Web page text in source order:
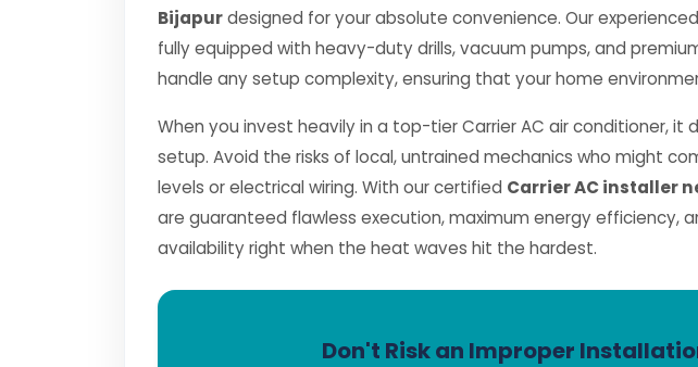
Bijapurdesigned for your absolute convenience. Our
fully equipped with heavy-duty drills, vacuum pumps, and
handle any setup complexity, ensuring that your home
When you invest heavily in a top-tier Carrier AC air conditioner, it
setup. Avoid the risks of local, untrained mechanics who might
levels or electrical wiring. With our certified Carrier AC installer
are guaranteed flawless execution, maximum energy efficiency,
availability right when the heat waves hit the hardest.
Don't Risk an Improper